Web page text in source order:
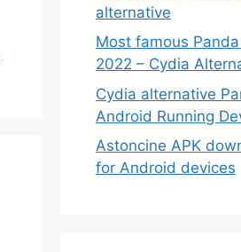
alternative
Most famous
2022 – Cydia
Cydia alternative
Android Running
Astoncine APK
for Android devices